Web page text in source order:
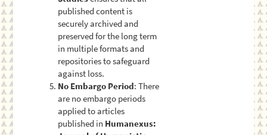
published content is
securely archived and
preserved for the long term
in multiple formats and
repositories to safeguard
against loss.
No Embargo Period: There
are no embargo periods
applied to articles
published in Humanexus: